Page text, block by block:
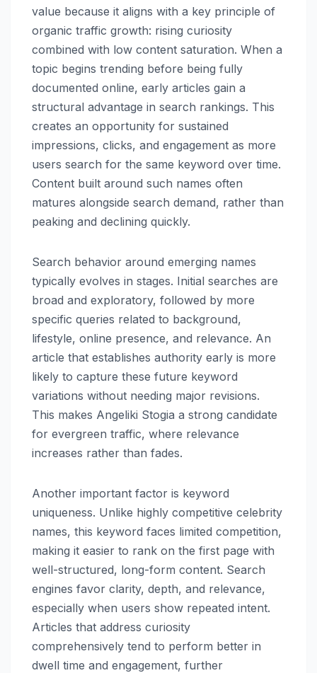
value because it aligns with a key principle of
organic traffic growth: rising curiosity
combined with low content saturation. When a
topic begins trending before being fully
documented online, early articles gain a
structural advantage in search rankings. This
creates an opportunity for sustained
impressions, clicks, and engagement as more
users search for the same keyword over time.
Content built around such names often
matures alongside search demand, rather than
peaking and declining quickly.
Search behavior around emerging names
typically evolves in stages. Initial searches are
broad and exploratory, followed by more
specific queries related to background,
lifestyle, online presence, and relevance. An
article that establishes authority early is more
likely to capture these future keyword
variations without needing major revisions.
This makes Angeliki Stogia a strong candidate
for evergreen traffic, where relevance
increases rather than fades.
Another important factor is keyword
uniqueness. Unlike highly competitive celebrity
names, this keyword faces limited competition,
making it easier to rank on the first page with
well-structured, long-form content. Search
engines favor clarity, depth, and relevance,
especially when users show repeated intent.
Articles that address curiosity
comprehensively tend to perform better in
dwell time and engagement, further